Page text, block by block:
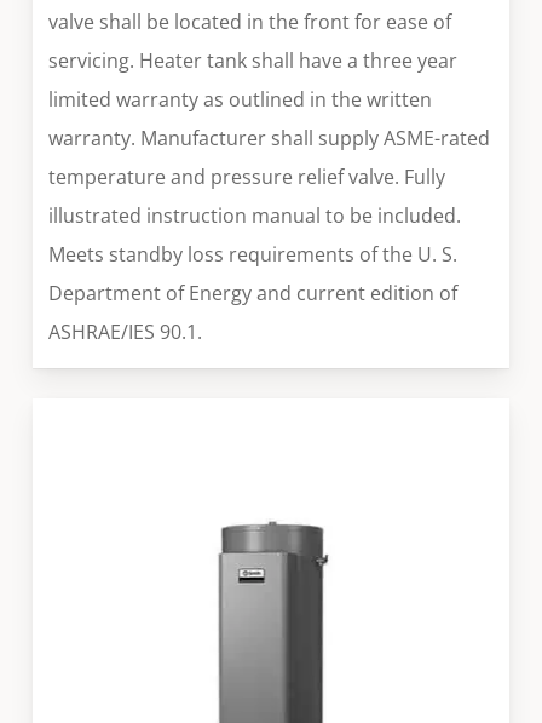
valve shall be located in the front for ease of
servicing. Heater tank shall have a three year
limited warranty as outlined in the written
warranty. Manufacturer shall supply ASME-rated
temperature and pressure relief valve. Fully
illustrated instruction manual to be included.
Meets standby loss requirements of the U. S.
Department of Energy and current edition of
ASHRAE/IES 90.1.